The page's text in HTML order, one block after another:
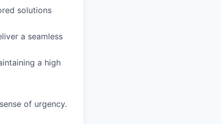
solutions
a seamless
a high
of urgency.